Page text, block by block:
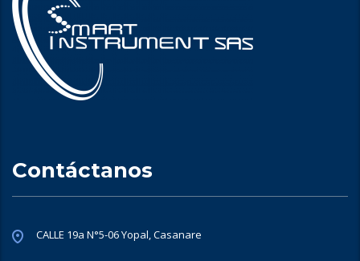
Contáctanos
CALLE 19a N°5-06 Yopal, Casanare